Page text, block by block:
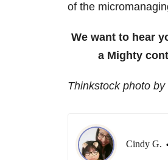
of the
We want to hear
a Mighty
Thinkstock photo
Cindy G. •